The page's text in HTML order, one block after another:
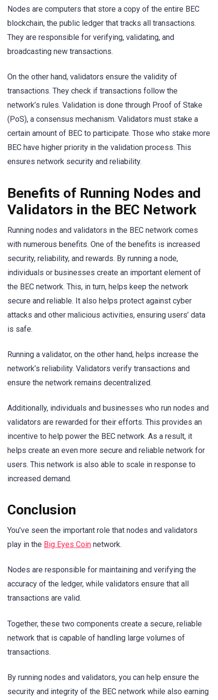
Nodes are computers that store a copy of the entire BEC
blockchain, the public ledger that tracks all transactions.
They are responsible for verifying, validating, and
broadcasting new transactions.
On the other hand, validators ensure the validity of
transactions. They check if transactions follow the
network’s rules. Validation is done through Proof of Stake
(PoS), a consensus mechanism. Validators must stake a
certain amount of BEC to participate. Those who stake more
BEC have higher priority in the validation process. This
ensures network security and reliability.
Benefits of Running Nodes and
Validators in the BEC Network
Running nodes and validators in the BEC network comes
with numerous benefits. One of the benefits is increased
security, reliability, and rewards. By running a node,
individuals or businesses create an important element of
the BEC network. This, in turn, helps keep the network
secure and reliable. It also helps protect against cyber
attacks and other malicious activities, ensuring users’ data
is safe.
Running a validator, on the other hand, helps increase the
network’s reliability. Validators verify transactions and
ensure the network remains decentralized.
Additionally, individuals and businesses who run nodes and
validators are rewarded for their efforts. This provides an
incentive to help power the BEC network. As a result, it
helps create an even more secure and reliable network for
users. This network is also able to scale in response to
increased demand.
Conclusion
You’ve seen the important role that nodes and validators
play in the Big Eyes Coin network.
Nodes are responsible for maintaining and verifying the
accuracy of the ledger, while validators ensure that all
transactions are valid.
Together, these two components create a secure, reliable
network that is capable of handling large volumes of
transactions.
By running nodes and validators, you can help ensure the
security and integrity of the BEC network while also earning